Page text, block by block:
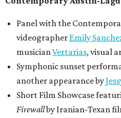
Panel with the
videographer Emily
musicianVertarias, visual
Symphonic sunset
another appearance by
Short Film Showcase
Firewallby Iranian-Texan